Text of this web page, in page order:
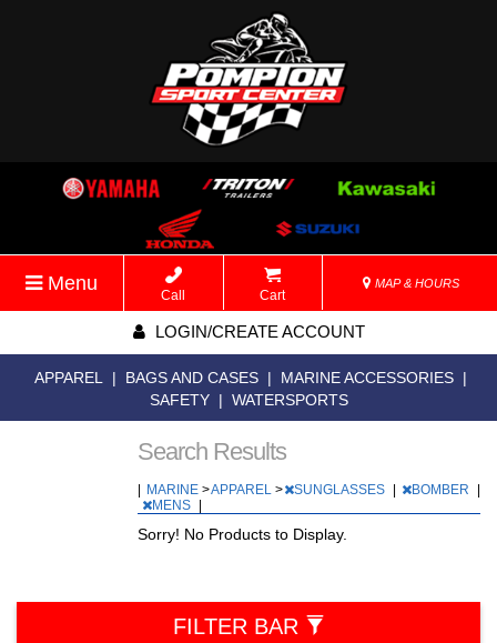
Menu
Call Cart
MAP & HOURS
LOGIN/CREATE ACCOUNT
APPAREL | BAGS AND CASES | MARINE ACCESSORIES |
SAFETY | WATERSPORTS
Search Results
MARINE >APPAREL > SUNGLASSES BOMBER
MENS
Sorry! No Products to Display.
FILTER BAR